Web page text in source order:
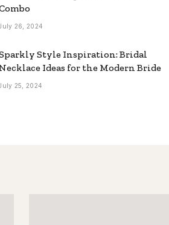
26, 2024
Style Inspiration: Bridal
Ideas for the Modern Bride
25, 2024